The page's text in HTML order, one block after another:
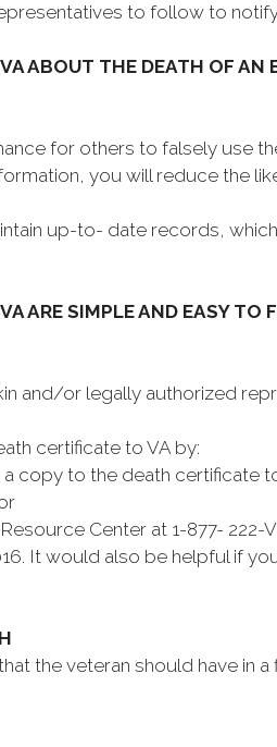
to follow to
ABOUT THE DEATH OF AN
for others to falsely use
you will reduce the
up-to- date records,
ARE SIMPLE AND EASY TO
and/or legally authorized
certificate to VA by:
copy to the death certificate
Center at 1-877-
It would also be helpful if
the veteran should have in